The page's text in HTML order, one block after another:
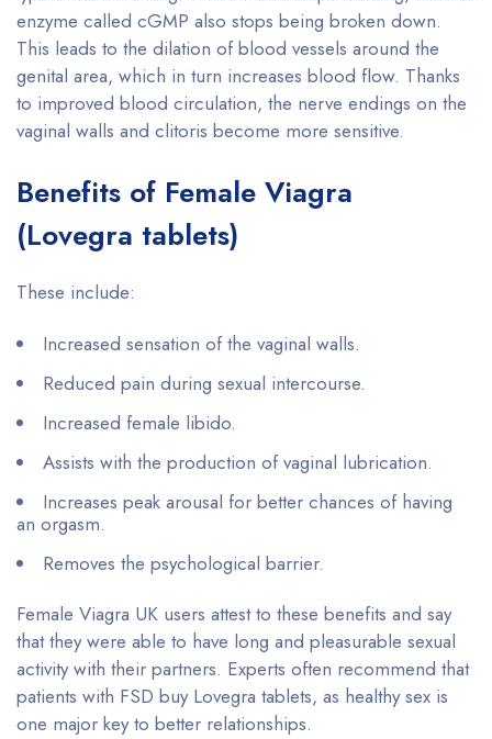
enzyme called cGMP also stops being broken down.
This leads to the dilation of blood vessels around the
genital area, which in turn increases blood flow. Thanks
to improved blood circulation, the nerve endings on the
vaginal walls and clitoris become more sensitive.
Benefits of Female Viagra
(Lovegra tablets)
These include:
Increased sensation of the vaginal walls.
Reduced pain during sexual intercourse.
Increased female libido.
Assists with the production of vaginal lubrication.
Increases peak arousal for better chances of having
an orgasm.
Removes the psychological barrier.
Female Viagra UK users attest to these benefits and say
that they were able to have long and pleasurable sexual
activity with their partners. Experts often recommend that
patients with FSD buy Lovegra tablets, as healthy sex is
one major key to better relationships.